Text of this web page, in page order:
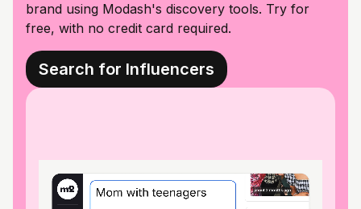
brand using Modash's discovery tools. Try for
free, with no credit card required.
Search for Influencers